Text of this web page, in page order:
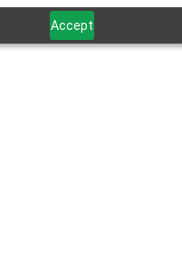
Accept